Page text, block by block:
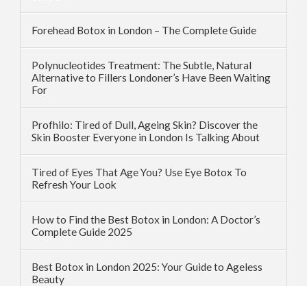
Forehead Botox in London – The Complete Guide
Polynucleotides Treatment: The Subtle, Natural
Alternative to Fillers Londoner’s Have Been Waiting
For
Profhilo: Tired of Dull, Ageing Skin? Discover the
Skin Booster Everyone in London Is Talking About
Tired of Eyes That Age You? Use Eye Botox To
Refresh Your Look
How to Find the Best Botox in London: A Doctor’s
Complete Guide 2025
Best Botox in London 2025: Your Guide to Ageless
Beauty